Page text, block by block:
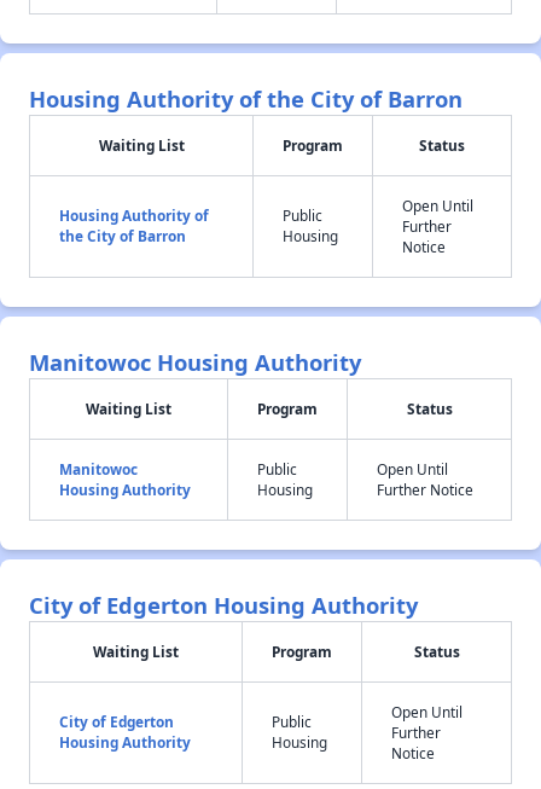
Housing Authority of the City of Barron
Waiting List Program Status
Housing Authority of
the City of Barron
Public
Housing
Open Until
Further
Notice
Manitowoc Housing Authority
Waiting List Program Status
Manitowoc
Housing Authority
Public
Housing
Open Until
Further Notice
City of Edgerton Housing Authority
Waiting List Program Status
City of Edgerton
Housing Authority
Public
Housing
Open Until
Further
Notice